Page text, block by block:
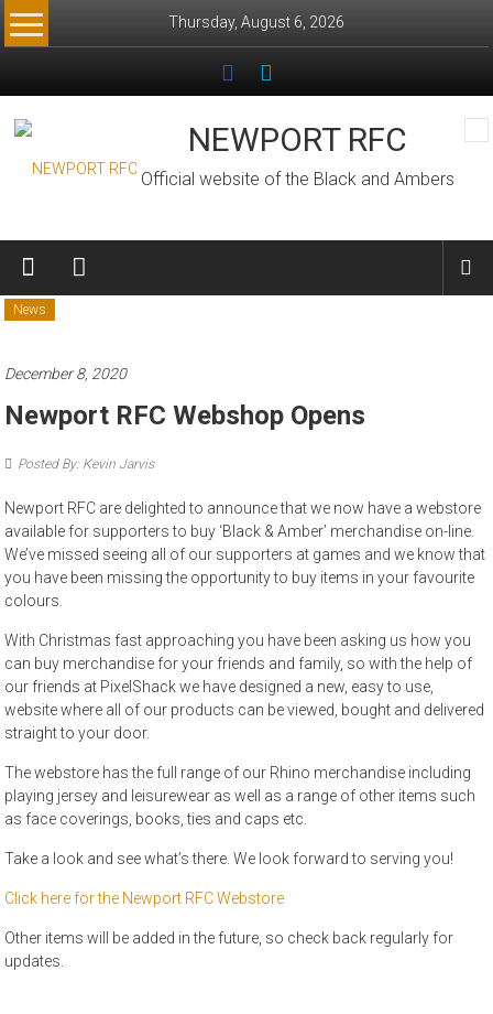
Skip
to
Thursday, August 6, 2026
NEWPORT RFC
Official website of the Black and Ambers
News
December 8, 2020
Newport RFC Webshop Opens
Posted By: Kevin Jarvis
Newport RFC are delighted to announce that we now have a webstore
available for supporters to buy ‘Black & Amber’ merchandise on-line.
We’ve missed seeing all of our supporters at games and we know that
you have been missing the opportunity to buy items in your favourite
colours.
With Christmas fast approaching you have been asking us how you
can buy merchandise for your friends and family, so with the help of
our friends at PixelShack we have designed a new, easy to use,
website where all of our products can be viewed, bought and delivered
straight to your door.
The webstore has the full range of our Rhino merchandise including
playing jersey and leisurewear as well as a range of other items such
as face coverings, books, ties and caps etc.
Take a look and see what’s there. We look forward to serving you!
Click here for the Newport RFC Webstore
Other items will be added in the future, so check back regularly for
updates.